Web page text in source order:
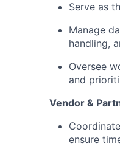
Serve as
Manage
handling,
Oversee
and
Vendor &
ensure